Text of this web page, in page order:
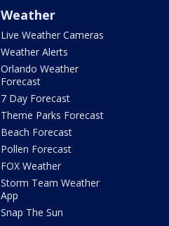
Weather
Live Weather Cameras
Weather Alerts
Orlando Weather
Forecast
7 Day Forecast
Theme Parks Forecast
Beach Forecast
Pollen Forecast
FOX Weather
Storm Team Weather
App
Snap The Sun